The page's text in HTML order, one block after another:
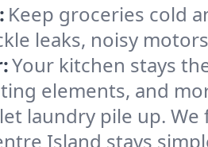
Keep groceries cold
leaks, noisy
Your kitchen stays
elements, and
let laundry pile up.
Island stays